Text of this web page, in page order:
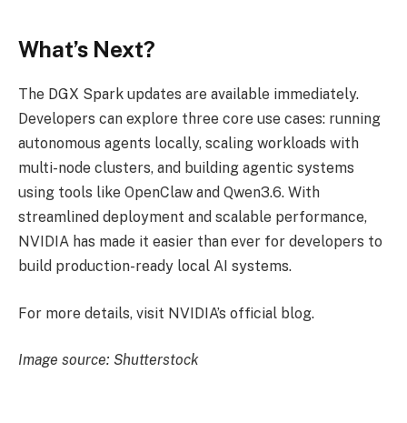
What’s Next?
The DGX Spark updates are available immediately.
Developers can explore three core use cases: running
autonomous agents locally, scaling workloads with
multi-node clusters, and building agentic systems
using tools like OpenClaw and Qwen3.6. With
streamlined deployment and scalable performance,
NVIDIA has made it easier than ever for developers to
build production-ready local AI systems.
For more details, visit NVIDIA’s official blog.
Image source: Shutterstock